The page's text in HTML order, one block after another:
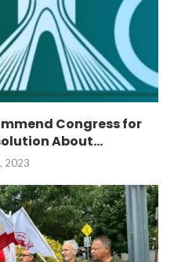
Congress for
About...
2023